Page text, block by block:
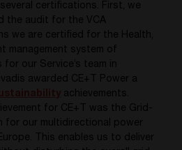
several certifications. First, we
the audit for the VCA
we are certified for the Health,
management system of
our Service’s team in
awarded CE+T Power a
achievements.
for CE+T was the Grid-
for our multidirectional power
This enables us to deliver